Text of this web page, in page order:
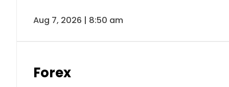
Aug 7, 2026 | 8:50 am
Forex